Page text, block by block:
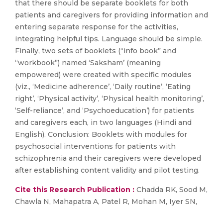
that there should be separate booklets for both
patients and caregivers for providing information and
entering separate response for the activities,
integrating helpful tips. Language should be simple.
Finally, two sets of booklets (“info book” and
“workbook”) named ‘Saksham’ (meaning
empowered) were created with specific modules
(viz., ‘Medicine adherence’, ‘Daily routine’, ‘Eating
right’, ‘Physical activity’, ‘Physical health monitoring’,
‘Self-reliance’, and ‘Psychoeducation’) for patients
and caregivers each, in two languages (Hindi and
English). Conclusion: Booklets with modules for
psychosocial interventions for patients with
schizophrenia and their caregivers were developed
after establishing content validity and pilot testing.
Cite this Research Publication : Chadda RK, Sood M,
Chawla N, Mahapatra A, Patel R, Mohan M, Iyer SN,